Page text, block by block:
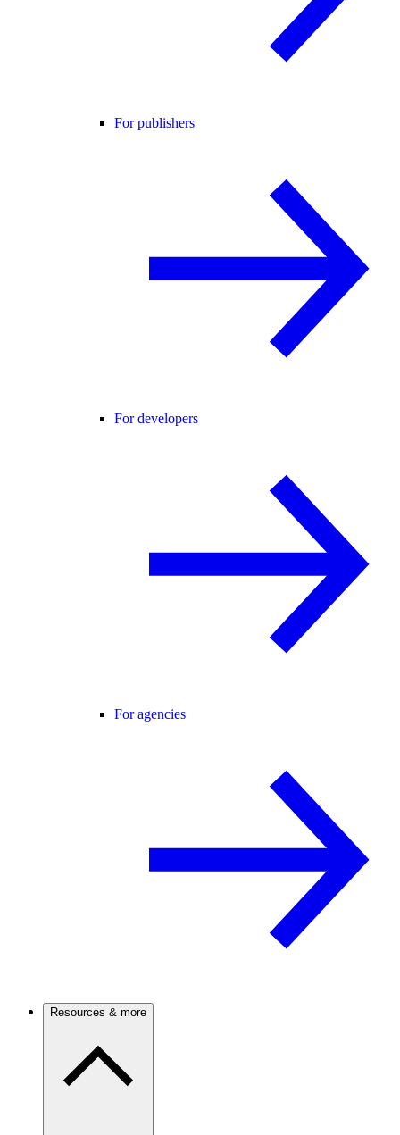
For publishers
For developers
For agencies
Resources & more